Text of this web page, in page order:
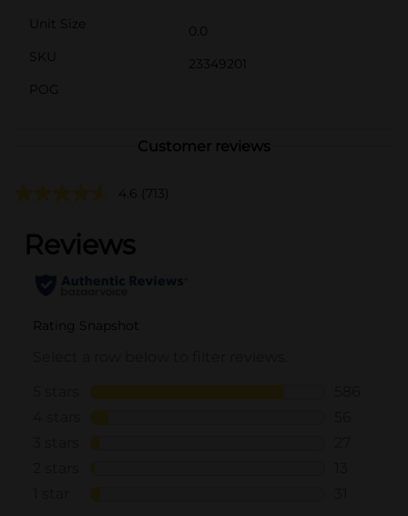
Unit Size
0.0
SKU
23349201
POG
Customer reviews
4.6 (713)